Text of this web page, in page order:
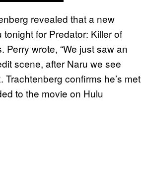
revealed that a new
for Predator: Killer of
wrote, “We just saw an
scene, after Naru we see
confirms he’s met
to the movie on Hulu